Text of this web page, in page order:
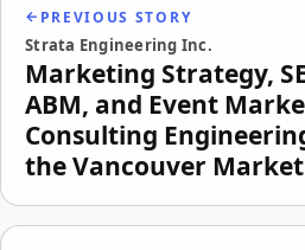
PREVIOUS STORY
Strata Engineering Inc.
Marketing Strategy,
ABM, and Event
Consulting
the Vancouver Market